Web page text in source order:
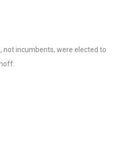
not incumbents, were elected to